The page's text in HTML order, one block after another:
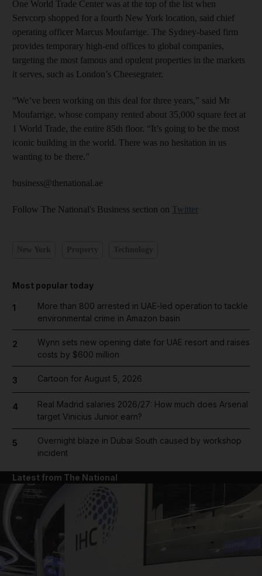
One World Trade Center was at the top of the list when
Servcorp shopped for a fourth New York location, said chief
operating officer Marcus Moufarrige. The Sydney-based firm
provides temporary high-end offices to global companies,
targeting the most famous and opulent properties in the markets
it serves, such as London’s Cheesegrater.
“We’ve been working on this deal for three years,” said Mr
Moufarrige, whose company rented about 35,000 square feet at
1 World Trade, the entire 85th floor. “It’s going to be the most
iconic building in the world. There was no hesitation in us
wanting to be there.”
business@thenational.ae
Follow The National's Business section on Twitter
Most popular today
1
More than 800 arrested in UAE-led operation to tackle
environmental crime in Amazon basin
2
Wynn sets new opening date for UAE resort and raises
costs by $600 million
3 Cartoon for August 5, 2026
4
Real Madrid salaries 2026/27: How much does Arsenal
target Vinicius Junior earn?
5
Overnight blaze in Dubai South caused by workshop
incident
Latest from The National